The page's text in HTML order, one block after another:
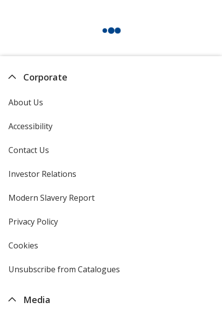
Corporate
About Us
Accessibility
Contact Us
Investor Relations
new
Modern Slavery Reportopens
Privacy Policyfor
Cookies
4imprint
Unsubscribe from Catalogues
Media